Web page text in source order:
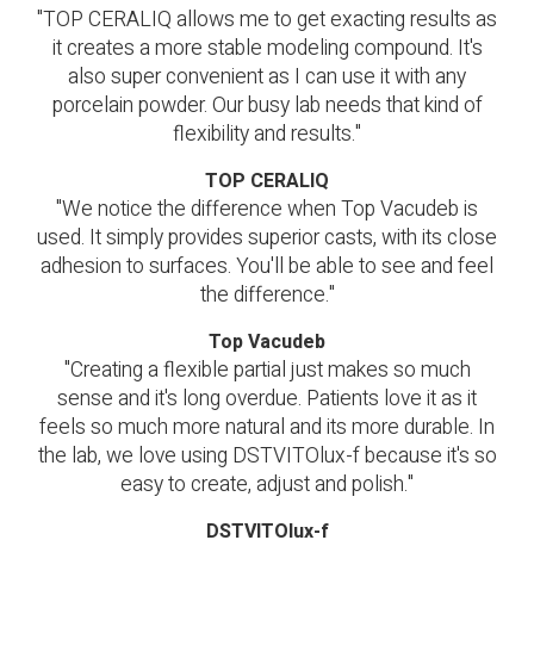
"TOP CERALIQ allows me to get exacting results as
it creates a more stable modeling compound. It's
also super convenient as I can use it with any
porcelain powder. Our busy lab needs that kind of
flexibility and results."
TOP CERALIQ
"We notice the difference when Top Vacudeb is
used. It simply provides superior casts, with its close
adhesion to surfaces. You'll be able to see and feel
the difference."
Top Vacudeb
"Creating a flexible partial just makes so much
sense and it's long overdue. Patients love it as it
feels so much more natural and its more durable. In
the lab, we love using DSTVITOlux-f because it's so
easy to create, adjust and polish."
DSTVITOlux-f